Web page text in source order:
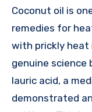
Coconut oil is
remedies for
with prickly heat
genuine
lauric acid, a
demonstrated